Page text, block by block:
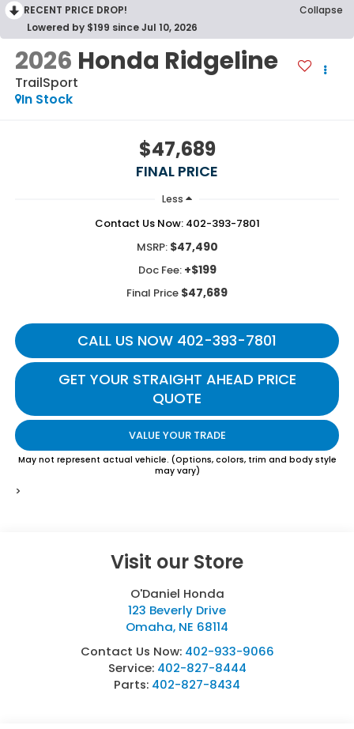
RECENT PRICE DROP!
Collapse
Lowered by $199 since Jul 10, 2026
2026 Honda Ridgeline
TrailSport
In Stock
$47,689
FINAL PRICE
Less
Contact Us Now: 402-393-7801
MSRP: $47,490
Doc Fee: +$199
Final Price $47,689
CALL US NOW 402-393-7801
GET YOUR STRAIGHT AHEAD PRICE
QUOTE
VALUE YOUR TRADE
May not represent actual vehicle. (Options, colors, trim and body style
may vary)
>
Visit our Store
O'Daniel Honda
123 Beverly Drive
Omaha, NE 68114
Contact Us Now: 402-933-9066
Service: 402-827-8444
Parts: 402-827-8434